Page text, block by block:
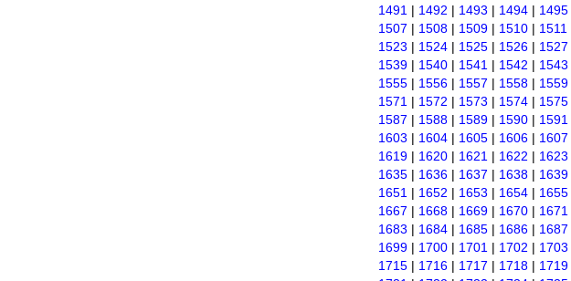
1491 | 1492 | 1493 | 1494 | 1495
1507 | 1508 | 1509 | 1510 | 1511
1523 | 1524 | 1525 | 1526 | 1527
1539 | 1540 | 1541 | 1542 | 1543
1555 | 1556 | 1557 | 1558 | 1559
1571 | 1572 | 1573 | 1574 | 1575
1587 | 1588 | 1589 | 1590 | 1591
1603 | 1604 | 1605 | 1606 | 1607
1619 | 1620 | 1621 | 1622 | 1623
1635 | 1636 | 1637 | 1638 | 1639
1651 | 1652 | 1653 | 1654 | 1655
1667 | 1668 | 1669 | 1670 | 1671
1683 | 1684 | 1685 | 1686 | 1687
1699 | 1700 | 1701 | 1702 | 1703
1715 | 1716 | 1717 | 1718 | 1719